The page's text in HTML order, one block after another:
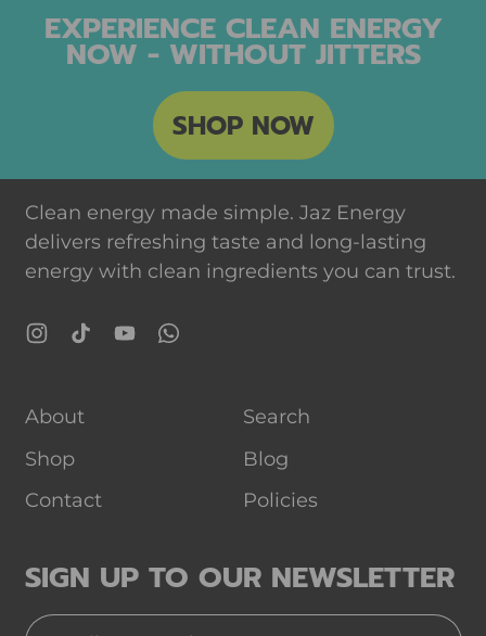
EXPERIENCE CLEAN ENERGY
NOW - WITHOUT JITTERS
SHOP NOW
Clean energy made simple. Jaz Energy
delivers refreshing taste and long-lasting
energy with clean ingredients you can trust.
Instagram
TikTok YouTube
About
Shop
Contact
Search
Blog
Policies
SIGN UP TO OUR NEWSLETTER
Email Address